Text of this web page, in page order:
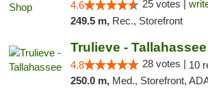
4.6 25 votes |
249.5 m, Rec., Storefront
Trulieve - Tallahassee
4.8 28 votes | 10
250.0 m, Med., Storefront, ADA Access, ATM,